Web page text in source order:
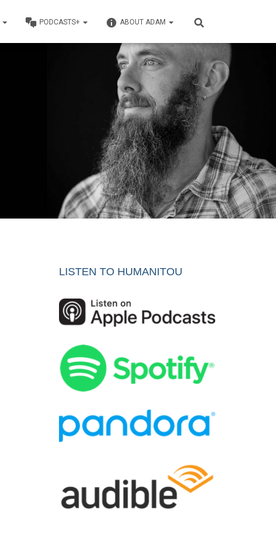
PODCASTS+ ABOUT ADAM
LISTEN TO HUMANITOU